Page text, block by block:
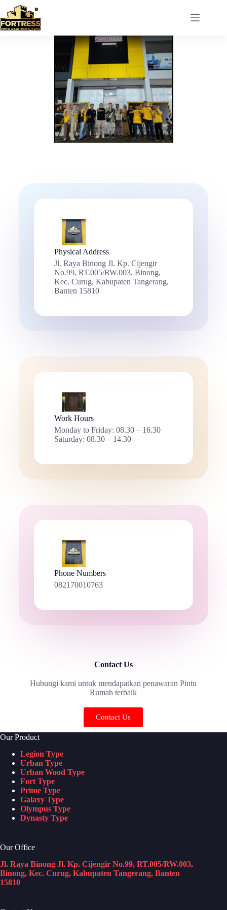
Physical Address​
Jl. Raya Binong Jl. Kp. Cijengir
No.99, RT.005/RW.003, Binong,
Kec. Curug, Kabupaten Tangerang,
Banten 15810
Work Hours
Monday to Friday: 08.30 – 16.30
Saturday: 08.30 – 14.30
Phone Numbers
082170010763
Contact Us
Hubungi kami untuk mendapatkan penawaran Pintu
Rumah terbaik
Contact Us
Our Product
Legion Type
Urban Type
Urban Wood Type
Fort Type
Prime Type
Galaxy Type
Olympus Type
Dynasty Type
Our Office
Jl. Raya Binong Jl. Kp. Cijengir No.99, RT.005/RW.003,
Binong, Kec. Curug, Kabupaten Tangerang, Banten
15810